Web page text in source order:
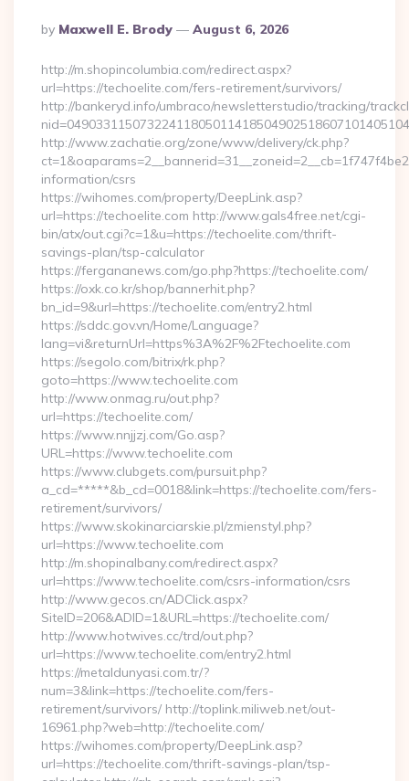
Posted
By
By Maxwell E. Brody August 6, 2026
http://m.shopincolumbia.com/redirect.aspx?
url=https://techoelite.com/fers-retirement/survivors/
http://bankeryd.info/umbraco/newsletterstudio/tracking/
http://www.zachatie.org/zone/www/delivery/ck.php?
information/csrs
https://wihomes.com/property/DeepLink.asp?
url=https://techoelite.com http://www.gals4free.net/cgi-
bin/atx/out.cgi?c=1&u=https://techoelite.com/thrift-
savings-plan/tsp-calculator
https://fergananews.com/go.php?https://techoelite.com/
https://oxk.co.kr/shop/bannerhit.php?
bn_id=9&url=https://techoelite.com/entry2.html
https://sddc.gov.vn/Home/Language?
lang=vi&returnUrl=https%3A%2F%2Ftechoelite.com
https://segolo.com/bitrix/rk.php?
goto=https://www.techoelite.com
http://www.onmag.ru/out.php?
url=https://techoelite.com/
https://www.nnjjzj.com/Go.asp?
URL=https://www.techoelite.com
https://www.clubgets.com/pursuit.php?
a_cd=*****&b_cd=0018&link=https://techoelite.com/fers-
retirement/survivors/
https://www.skokinarciarskie.pl/zmienstyl.php?
url=https://www.techoelite.com
http://m.shopinalbany.com/redirect.aspx?
url=https://www.techoelite.com/csrs-information/csrs
http://www.gecos.cn/ADClick.aspx?
SiteID=206&ADID=1&URL=https://techoelite.com/
http://www.hotwives.cc/trd/out.php?
url=https://www.techoelite.com/entry2.html
https://metaldunyasi.com.tr/?
num=3&link=https://techoelite.com/fers-
retirement/survivors/ http://toplink.miliweb.net/out-
16961.php?web=http://techoelite.com/
https://wihomes.com/property/DeepLink.asp?
url=https://techoelite.com/thrift-savings-plan/tsp-